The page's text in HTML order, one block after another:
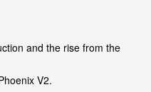
and the rise from the
V2.